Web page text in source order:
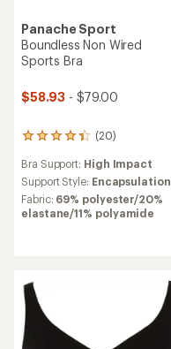
Panache Sport
Boundless Non Wired
Sports Bra
$58.93 - $79.00
(20)
20
with
an
average
rating
5
stars
Bra Support: High Impact
Support Style: Encapsulation
Fabric: 69% polyester/20%
elastane/11% polyamide